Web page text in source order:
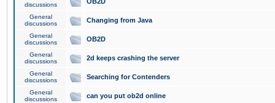
discussions
General
discussions
Changing from Java
General
discussions
OB2D
General
discussions
2d keeps crashing the server
General
discussions
Searching for Contenders
General
discussions
can you put ob2d online